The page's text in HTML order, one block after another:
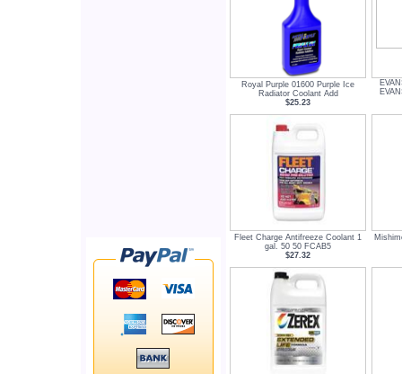
Royal Purple 01600 Purple Ice
Radiator Coolant Add
$25.23
Fleet Charge Antifreeze Coolant 1
gal. 50 50 FCAB5
$27.32